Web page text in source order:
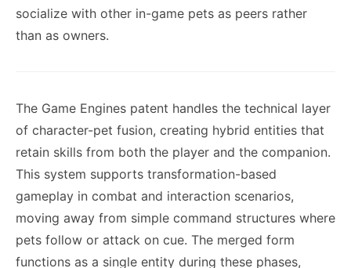
socialize with other in-game pets as peers rather
than as owners.
The Game Engines patent handles the technical layer
of character-pet fusion, creating hybrid entities that
retain skills from both the player and the companion.
This system supports transformation-based
gameplay in combat and interaction scenarios,
moving away from simple command structures where
pets follow or attack on cue. The merged form
functions as a single entity during these phases,